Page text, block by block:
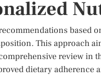
based
This approach
review in
dietary adherence